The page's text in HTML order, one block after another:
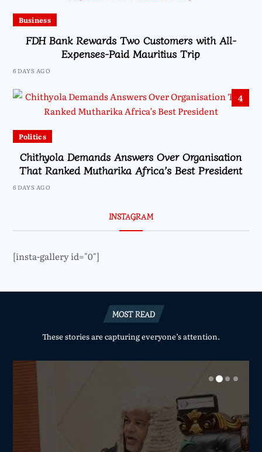
Business
FDH Bank Rewards Two Customers with All-
Expenses-Paid Mauritius Trip
6 DAYS AGO
4
Politics
Chithyola Demands Answers Over Organisation
That Ranked Mutharika Africa’s Best President
6 DAYS AGO
INSTAGRAM
[insta-gallery id="0"]
MOST READ
These stories are capturing everyone’s attention.